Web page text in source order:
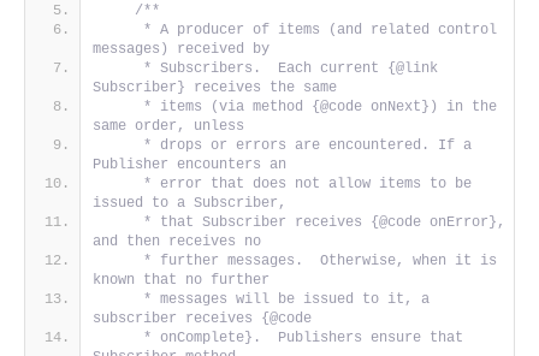
/**
     * A producer of items (and related control
messages) received by
     * Subscribers.  Each current {@link
Subscriber} receives the same
     * items (via method {@code onNext}) in the
same order, unless
     * drops or errors are encountered. If a
Publisher encounters an
     * error that does not allow items to be
issued to a Subscriber,
     * that Subscriber receives {@code onError},
and then receives no
     * further messages.  Otherwise, when it is
known that no further
     * messages will be issued to it, a
subscriber receives {@code
     * onComplete}.  Publishers ensure that